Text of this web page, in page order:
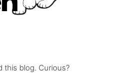
this blog. Curious?